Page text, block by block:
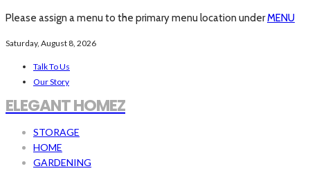
Please assign a menu to the primary menu location underMENU
Saturday, August 8, 2026
Talk To Us
Our Story
ELEGANT HOMEZ
STORAGE
HOME
GARDENING